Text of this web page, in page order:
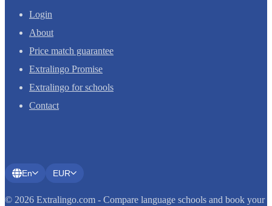
Login
About
Price match guarantee
Extralingo Promise
Extralingo for schools
Contact
En EUR
© 2026 Extralingo.com - Compare language schools and book your